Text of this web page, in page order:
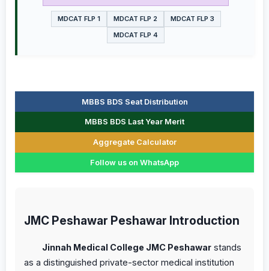
MDCAT FLP 1 MDCAT FLP 2
MDCAT FLP 3
MDCAT FLP 4
MBBS BDS Seat Distribution
MBBS BDS Last Year Merit
Aggregate Calculator
Follow us on WhatsApp
JMC Peshawar Peshawar Introduction
Jinnah Medical College JMC Peshawar stands
as a distinguished private-sector medical institution